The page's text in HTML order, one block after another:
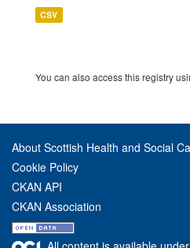
CSV
You can also access this registry
About Scottish Health and Social
Cookie Policy
CKAN API
CKAN Association